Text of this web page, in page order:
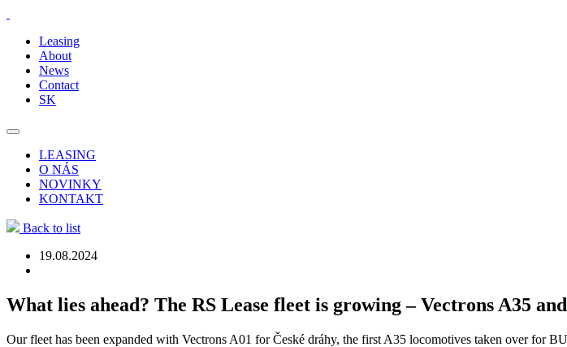
Leasing
About
News
Contact
SK
LEASING
O NÁS
NOVINKY
KONTAKT
Back to list
19.08.2024
What lies ahead? The RS Lease fleet is growing – Vectrons A35
Our fleet has been expanded with Vectrons A01 for České dráhy, the first A35 locomotives taken over for